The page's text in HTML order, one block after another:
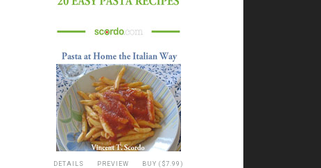
DETAILS PREVIEW BUY ($7.99)